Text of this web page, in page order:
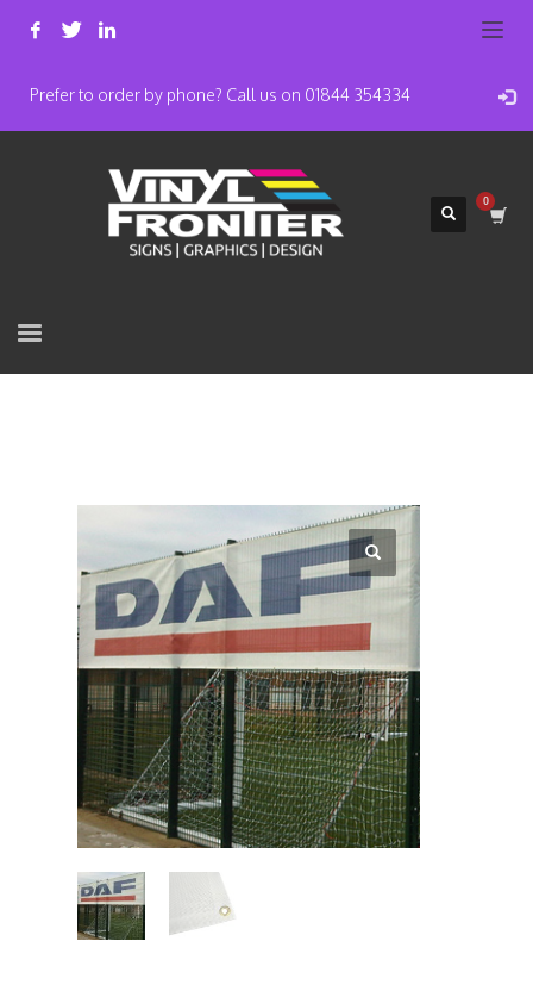
Prefer to order by phone? Call us on 01844 354334